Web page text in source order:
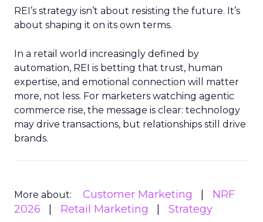
REI’s strategy isn’t about resisting the future. It’s
about shaping it on its own terms.
In a retail world increasingly defined by
automation, REI is betting that trust, human
expertise, and emotional connection will matter
more, not less. For marketers watching agentic
commerce rise, the message is clear: technology
may drive transactions, but relationships still drive
brands.
More about: Customer Marketing
NRF
2026
Retail Marketing Strategy